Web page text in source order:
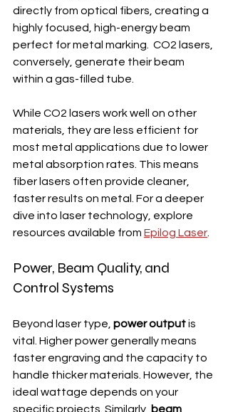
directly from optical fibers, creating a
highly focused, high-energy beam
perfect for metal marking.  CO2 lasers,
conversely, generate their beam
within a gas-filled tube.
While CO2 lasers work well on other
materials, they are less efficient for
most metal applications due to lower
metal absorption rates. This means
fiber lasers often provide cleaner,
faster results on metal. For a deeper
dive into laser technology, explore
resources available from Epilog Laser
Power, Beam Quality, and
Control Systems
Beyond laser type, power output is
vital. Higher power generally means
faster engraving and the capacity to
handle thicker materials. However, the
ideal wattage depends on your
specific projects. Similarly, beam